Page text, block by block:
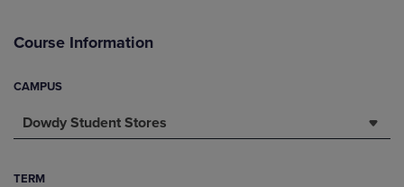
Course Information
CAMPUS
Dowdy Student Stores
TERM